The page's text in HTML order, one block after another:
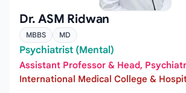
Dr. ASM Ridwan
MBBS MD
Psychiatrist (Mental)
Assistant Professor & Head,
International Medical College &